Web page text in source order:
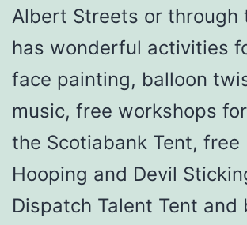
Albert Streets or through
has wonderful activities
face painting, balloon
music, free workshops
the Scotiabank Tent, free
Hooping and Devil
Dispatch Talent Tent and